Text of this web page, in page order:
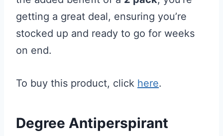
getting a great deal, ensuring you’re
stocked up and ready to go for weeks
on end.
To buy this product, click here.
Degree Antiperspirant